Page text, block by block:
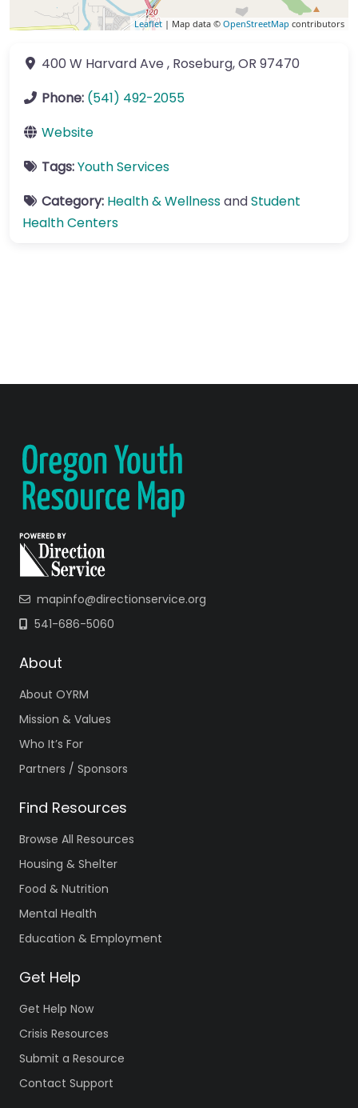
Leaflet | Map data © OpenStreetMap contributors
400 W Harvard Ave , Roseburg,OR 97470
Phone: (541) 492-2055
Website
Tags:Youth Services
Category: Health & WellnessandStudent
Health Centers
mapinfo@directionservice.org
541-686-5060
About
About OYRM
Mission & Values
Who It’s For
Partners / Sponsors
Find Resources
Browse All Resources
Housing & Shelter
Food & Nutrition
Mental Health
Education & Employment
Get Help
Get Help Now
Crisis Resources
Submit a Resource
Contact Support